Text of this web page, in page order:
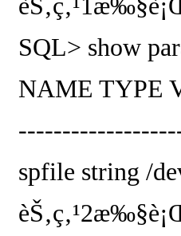
èŠ‚ç‚¹1
SQL> show
NAME TYPE
spfile string /
èŠ‚ç‚¹2